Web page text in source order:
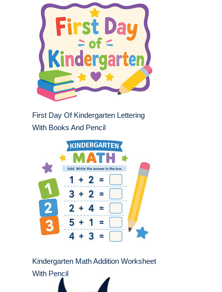
First Day Of Kindergarten Lettering
With Books And Pencil
Kindergarten Math Addition Worksheet
With Pencil